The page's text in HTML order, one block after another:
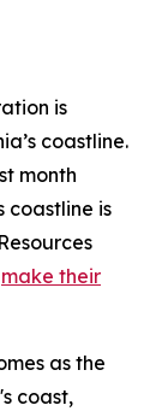
is
coastline.
month
coastline is
make their
as the
coast,